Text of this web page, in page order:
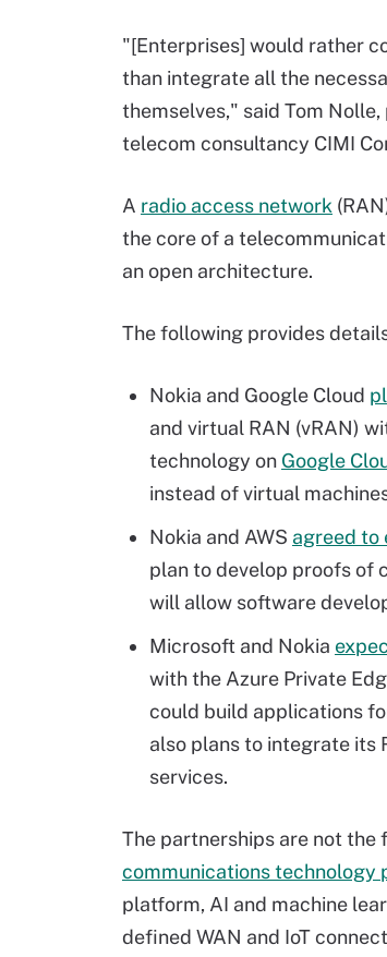
"[Enterprises] would rather
than integrate all the
themselves," said Tom
telecom consultancy CIMI
A radio access network
the core of a
an open architecture.
The following provides
Nokia and Google Cloud
and virtual RAN (vRAN)
technology on Google
instead of virtual
Nokia and AWS agreed to
plan to develop proofs of
will allow software
Microsoft and Nokia
with the Azure Private
could build applications
also plans to integrate its
services.
The partnerships are not the
communications technology
platform, AI and machine
defined WAN and IoT